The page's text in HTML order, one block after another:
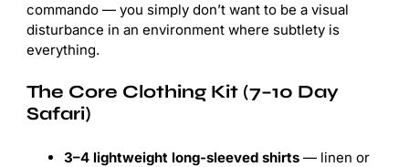
commando — you simply don’t want to be a visual
disturbance in an environment where subtlety is
everything.
The Core Clothing Kit (7–10 Day
Safari)
3–4 lightweight long-sleeved shirts — linen or